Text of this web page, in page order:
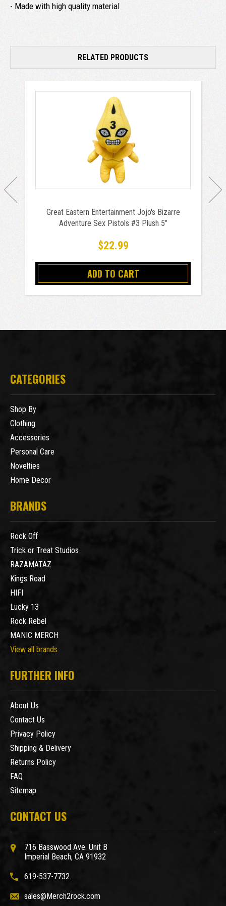
- Made with high quality material
RELATED PRODUCTS
Great Eastern Entertainment Jojo's Bizarre
Adventure Sex Pistols #3 Plush 5"
$22.99
ADD TO CART
CATEGORIES
Shop By
Clothing
Accessories
Personal Care
Novelties
Home Decor
BRANDS
Rock Off
Trick or Treat Studios
RAZAMATAZ
Kings Road
HIFI
Lucky 13
Rock Rebel
MANIC MERCH
View all brands
FURTHER INFO
About Us
Contact Us
Privacy Policy
Shipping & Delivery
Returns Policy
FAQ
Sitemap
CONTACT US
716 Basswood Ave. Unit B
Imperial Beach, CA 91932
619-537-7732
sales@Merch2rock.com